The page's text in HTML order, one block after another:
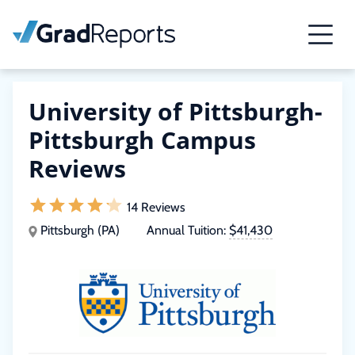
University of Pittsburgh-
Pittsburgh Campus
Reviews
14 Reviews
Pittsburgh (PA)
Annual Tuition: $41,430